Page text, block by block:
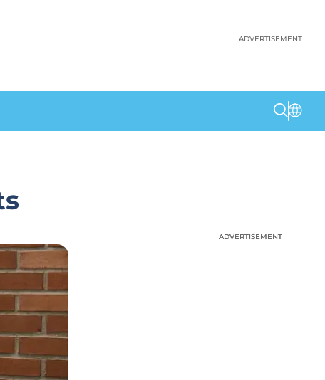
ADVERTISEMENT
ADVERTISEMENT
ADVERTISEMENT